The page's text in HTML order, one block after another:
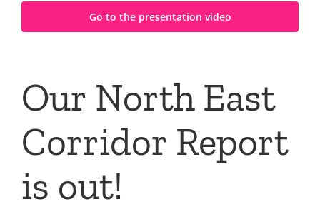
Go to the presentation video
Our North East
Corridor Report
is out!